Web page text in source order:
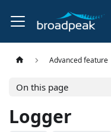
Advanced feature
On this page
Logger